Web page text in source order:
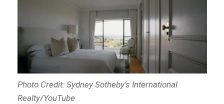
Photo Credit: Sydney Sotheby’s International
Realty/YouTube